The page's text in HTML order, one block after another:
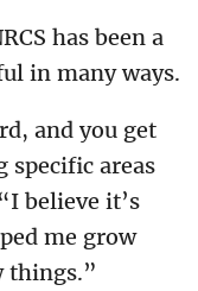
has been a
in many ways.
and you get
specific areas
believe it’s
me grow
things.”